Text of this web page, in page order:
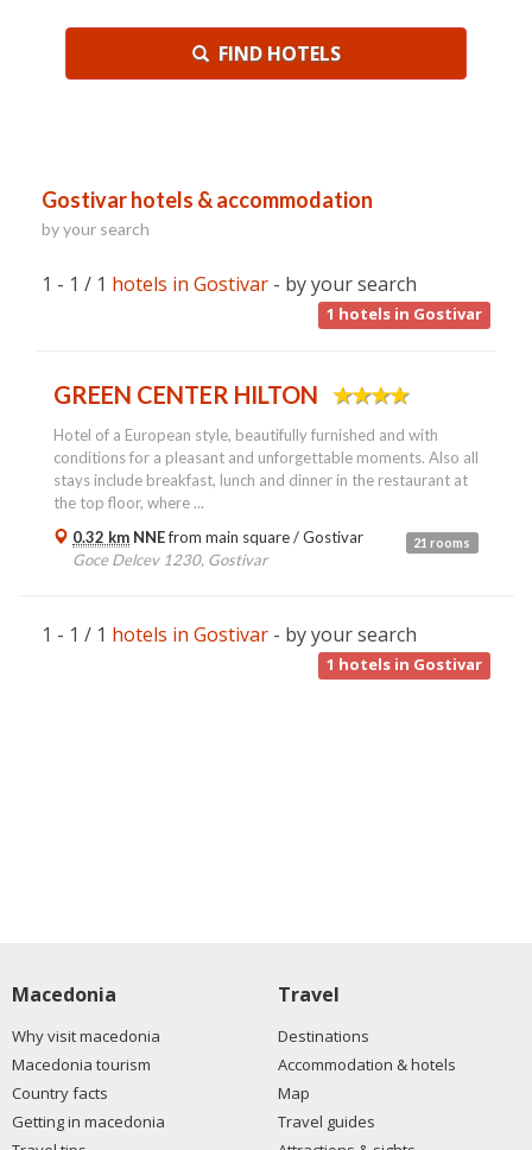
FIND HOTELS
Gostivar hotels & accommodation
by your search
1 - 1 / 1 hotels in Gostivar - by your search
1 hotels in Gostivar
GREEN CENTER HILTON
Hotel of a European style, beautifully furnished and with
conditions for a pleasant and unforgettable moments. Also all
stays include breakfast, lunch and dinner in the restaurant at
the top floor, where ...
0.32 km NNEfrom main square /Gostivar
Goce Delcev 1230, Gostivar
21 rooms
1 - 1 / 1 hotels in Gostivar - by your search
1 hotels in Gostivar
Macedonia
Why visit macedonia
Macedonia tourism
Country facts
Getting in macedonia
Travel
Destinations
Accommodation & hotels
Map
Travel guides